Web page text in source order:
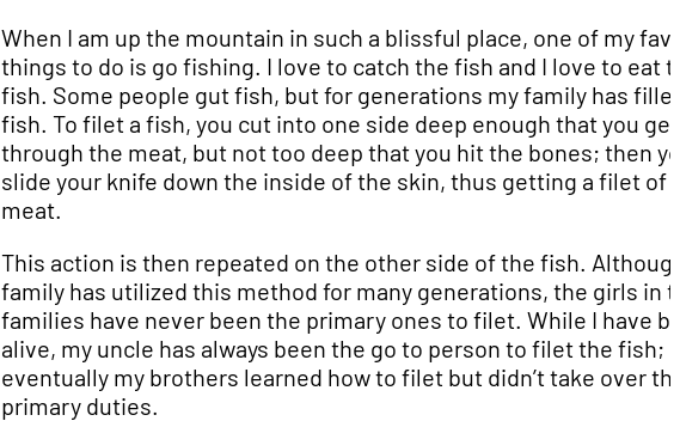
When I am up the mountain in such a blissful place, one of my
things to do is go fishing. I love to catch the fish and I love to eat
fish. Some people gut fish, but for generations my family has
fish. To filet a fish, you cut into one side deep enough that you get
through the meat, but not too deep that you hit the bones; then
slide your knife down the inside of the skin, thus getting a filet of
meat.
This action is then repeated on the other side of the fish.
family has utilized this method for many generations, the girls in
families have never been the primary ones to filet. While I have
alive, my uncle has always been the go to person to filet the fish;
eventually my brothers learned how to filet but didn’t take over
primary duties.